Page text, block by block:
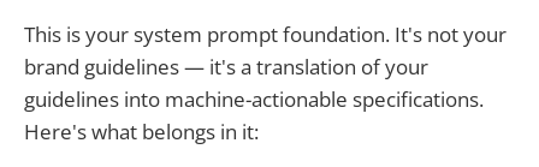
This is your system prompt foundation. It's not your
brand guidelines — it's a translation of your
guidelines into machine-actionable specifications.
Here's what belongs in it: